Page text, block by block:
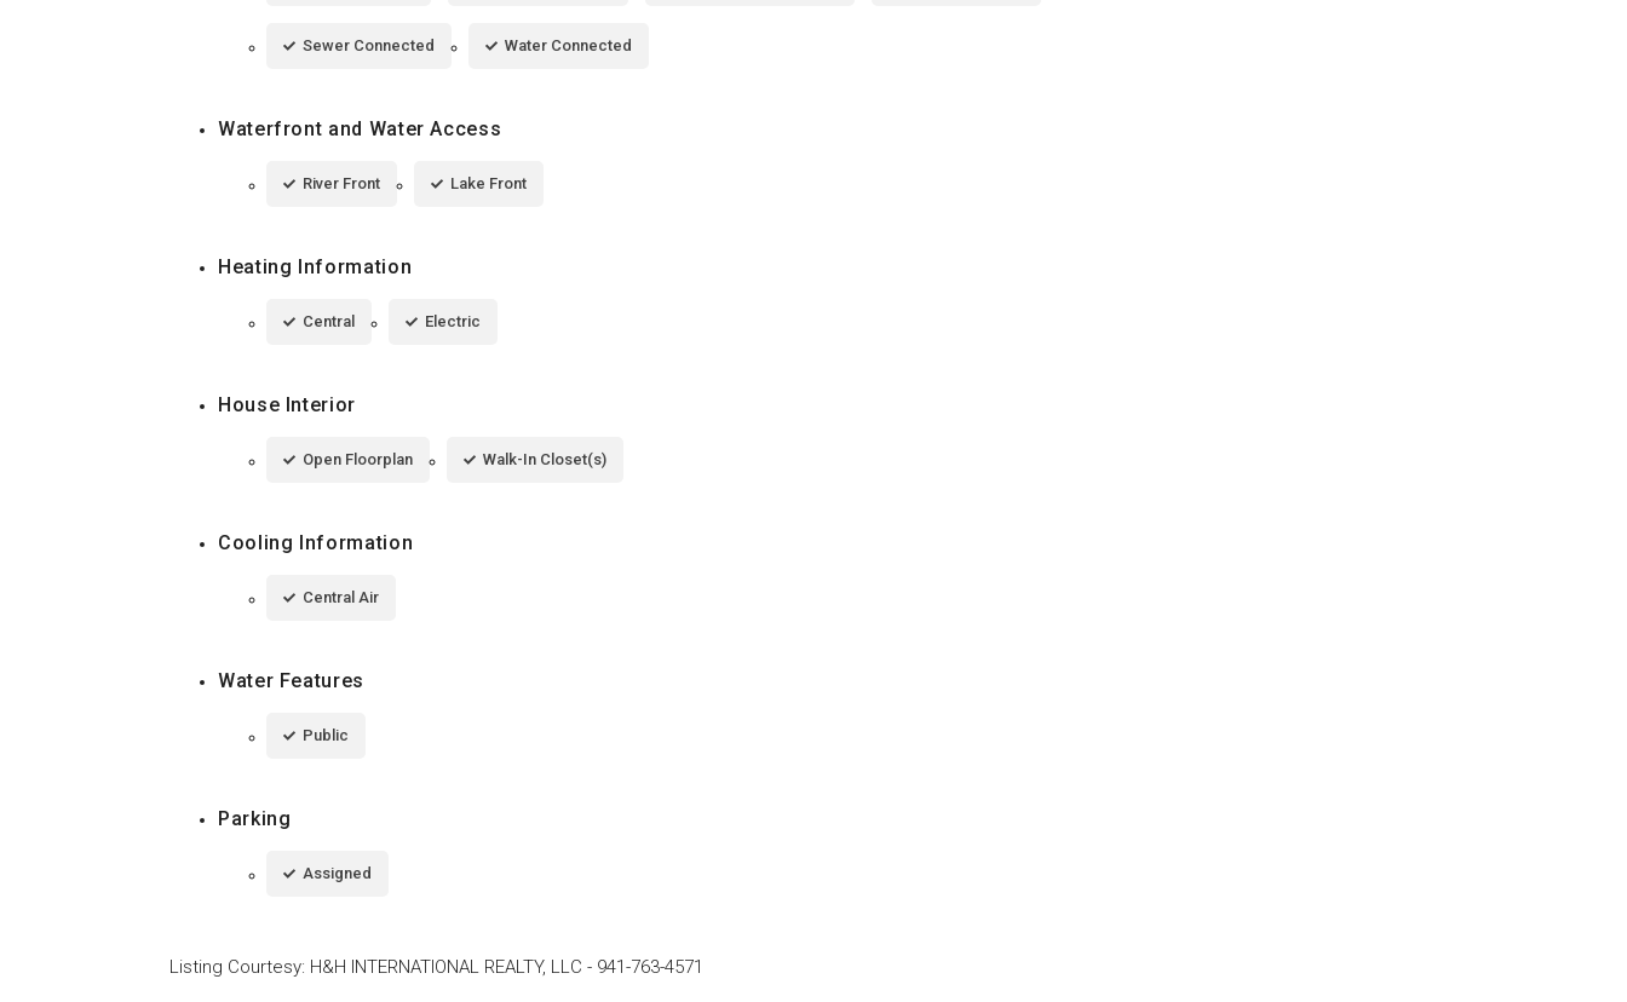
Sewer Connected Water Connected
Waterfront and Water Access
River Front Lake Front
Heating Information
Central Electric
House Interior
Open Floorplan Walk-In Closet(s)
Cooling Information
Central Air
Water Features
Public
Parking
Assigned
Listing Courtesy: H&H INTERNATIONAL REALTY, LLC - 941-763-4571